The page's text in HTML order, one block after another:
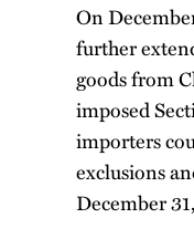
On
further
goods from
imposed
importers
exclusions
December